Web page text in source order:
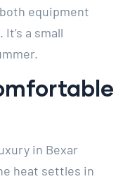
equipment
a small
in Bexar
heat settles in